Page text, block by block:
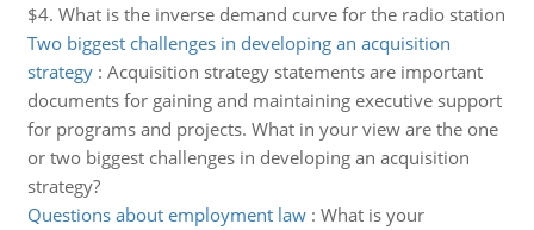
$4. What is the inverse demand curve for the radio station
Two biggest challenges in developing an acquisition
strategy: Acquisition strategy statements are important
documents for gaining and maintaining executive support
for programs and projects. What in your view are the one
or two biggest challenges in developing an acquisition
strategy?
Questions about employment law: What is your